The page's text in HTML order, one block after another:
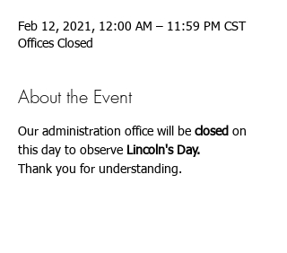
Feb 12, 2021, 12:00 AM – 11:59 PM CST
Offices Closed
About the Event
Our administration office will be closed on
this day to observe Lincoln's Day.
Thank you for understanding.